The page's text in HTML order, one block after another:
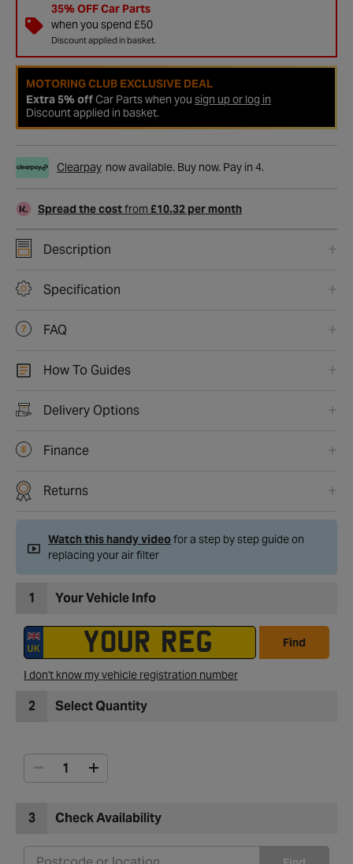
35% OFF Car Parts
when you spend £50
Discount applied in basket.
MOTORING CLUB EXCLUSIVE DEAL
Extra 5% offCar Parts when you sign up or log in
Discount applied in basket.
Clearpay now available. Buy now. Pay in 4.
Spread the costfrom £10.32 per month
Description
Specification
FAQ
How To Guides
Delivery Options
Finance
Returns
Watch this handy videofor a step by step guide on
replacing your air filter
1 Your Vehicle Info
Find
I don't know my vehicle registration number
2 Select Quantity
3 Check Availability